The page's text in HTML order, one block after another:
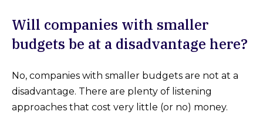
Will companies with smaller
budgets be at a disadvantage here?
No, companies with smaller budgets are not at a
disadvantage. There are plenty of listening
approaches that cost very little (or no) money.